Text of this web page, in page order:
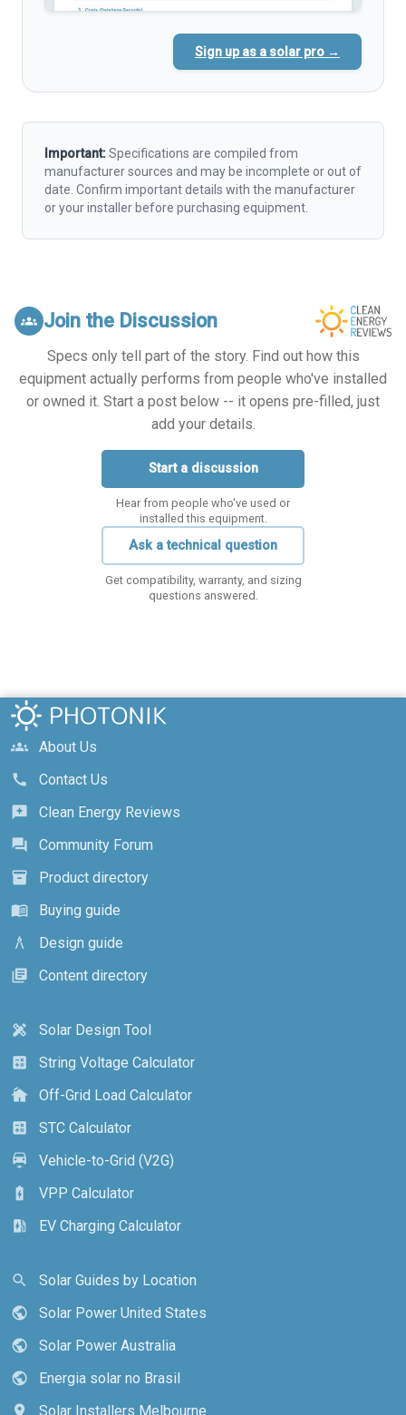
Sign up as a solar pro →
Important:Specifications are compiled from
manufacturer sources and may be incomplete or out of
date. Confirm important details with the manufacturer
or your installer before purchasing equipment.
groups Join the Discussion
Specs only tell part of the story. Find out how this
equipment actually performs from people who've installed
or owned it. Start a post below -- it opens pre-filled, just
add your details.
Start a discussion
Hear from people who've used or
installed this equipment.
Ask a technical question
Get compatibility, warranty, and sizing
questions answered.
groups
About Us
call
Contact Us
reviews
Clean Energy Reviews
forum
Community Forum
inventory_2
Product directory
menu_book
Buying guide
architecture
Design guide
library_books
Content directory
design_services
Solar Design Tool
calculate
String Voltage Calculator
cottage
Off-Grid Load Calculator
calculate
STC Calculator
electric_car
Vehicle-to-Grid (V2G)
battery_charging_full
VPP Calculator
ev_station
EV Charging Calculator
search
Solar Guides by Location
public
Solar Power United States
public
Solar Power Australia
public
Energia solar no Brasil
location_on
Solar Installers Melbourne